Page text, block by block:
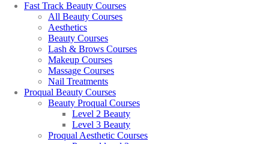
Fast Track Beauty Courses
All Beauty Courses
Aesthetics
Beauty Courses
Lash & Brows Courses
Makeup Courses
Massage Courses
Nail Treatments
Proqual Beauty Courses
Beauty Proqual Courses
Level 2 Beauty
Level 3 Beauty
Proqual Aesthetic Courses